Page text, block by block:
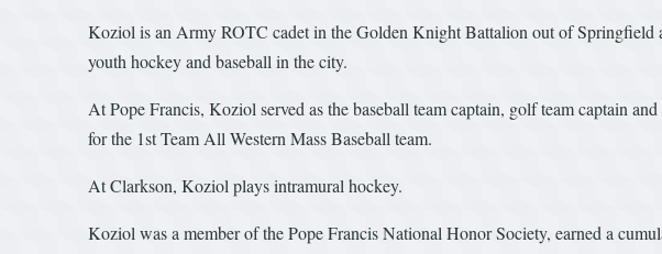
Koziol is an Army ROTC cadet in the Golden Knight Battalion out of Springfield
youth hockey and baseball in the city.
At Pope Francis, Koziol served as the baseball team captain, golf team captain
for the 1st Team All Western Mass Baseball team.
At Clarkson, Koziol plays intramural hockey.
Koziol was a member of the Pope Francis National Honor Society, earned a